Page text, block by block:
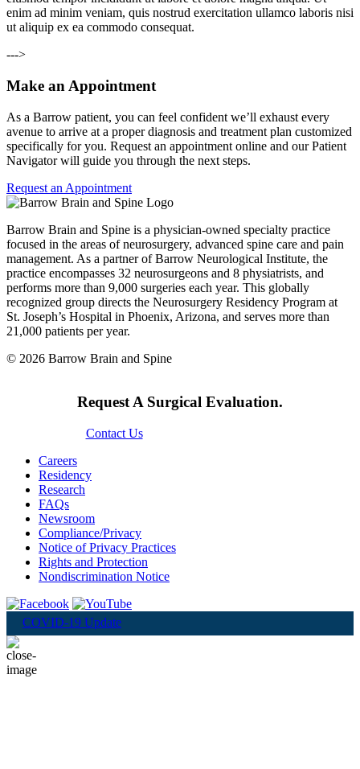
enim ad minim veniam, quis nostrud exercitation ullamco laboris nisi
ut aliquip ex ea commodo consequat.
--->
Make an Appointment
As a Barrow patient, you can feel confident we’ll exhaust every
avenue to arrive at a proper diagnosis and treatment plan customized
specifically for you. Request an appointment online and our Patient
Navigator will guide you through the next steps.
Request an Appointment
Barrow Brain and Spine is a physician-owned specialty practice
focused in the areas of neurosurgery, advanced spine care and pain
management. As a partner of Barrow Neurological Institute, the
practice encompasses 32 neurosurgeons and 8 physiatrists, and
performs more than 9,000 surgeries each year. This globally
recognized group directs the Neurosurgery Residency Program at
St. Joseph’s Hospital in Phoenix, Arizona, and serves more than
21,000 patients per year.
© 2026 Barrow Brain and Spine
Request A Surgical Evaluation.
Contact Us
Careers
Residency
Research
FAQs
Newsroom
Compliance/Privacy
Notice of Privacy Practices
Rights and Protection
Nondiscrimination Notice
COVID-19 Update